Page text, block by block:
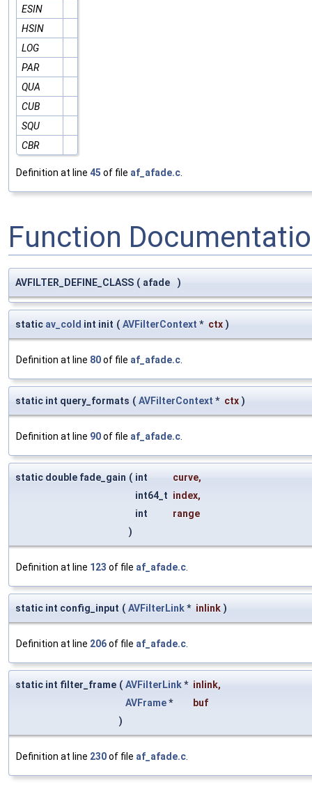
ESIN
HSIN
LOG
PAR
QUA
CUB
SQU
CBR
Definition at line 45 of file af_afade.c
Function
AVFILTER_DEFINE_CLASS ( afade )
static av_cold int init ( AVFilterContext * ctx )
Definition at line 80of file af_afade.c
static int query_formats ( AVFilterContext * ctx )
Definition at line 90of file af_afade.c
static double fade_gain ( int curve,
int64_t index,
int
range
)
Definition at line 123 of file af_afade.c
static int config_input ( AVFilterLink* inlink )
Definition at line 206of file af_afade.c
static int filter_frame ( AVFilterLink* inlink,
AVFrame*
buf
)
Definition at line 230of file af_afade.c